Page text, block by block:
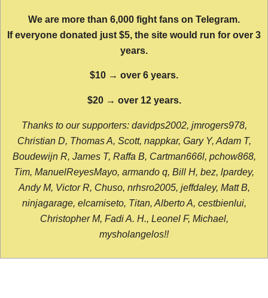
We are more than 6,000 fight fans on Telegram.
If everyone donated just $5, the site would run for over 3
years.
$10 → over 6 years.
$20 → over 12 years.
Thanks to our supporters: davidps2002, jmrogers978,
Christian D, Thomas A, Scott, nappkar, Gary Y, Adam T,
Boudewijn R, James T, Raffa B, Cartman666l, pchow868,
Tim, ManuelReyesMayo, armando q, Bill H, bez, lpardey,
Andy M, Victor R, Chuso, nrhsro2005, jeffdaley, Matt B,
ninjagarage, elcamiseto, Titan, Alberto A, cestbienlui,
Christopher M, Fadi A. H., Leonel F, Michael,
mysholangelos!!